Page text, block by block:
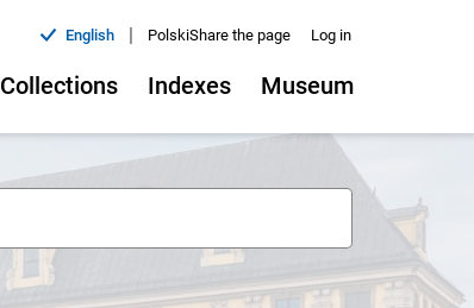
English | PolskiShare the page Log in
Collections Indexes Museum